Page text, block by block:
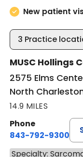
New patient
3 Practice
MUSC Hollings
2575 Elms
North
14.9 MILES
Phone
843-792-9300
Specialty: